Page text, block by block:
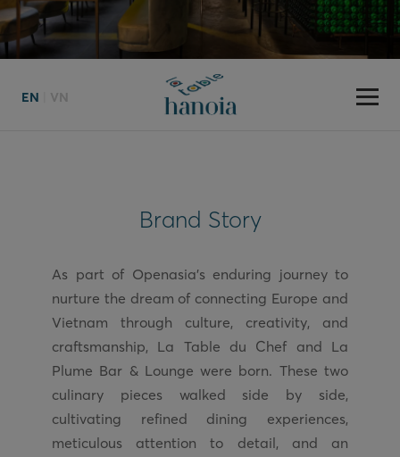
EN VN
Brand Story
As part of Openasia’s enduring journey to
nurture the dream of connecting Europe and
Vietnam through culture, creativity, and
craftsmanship, La Table du Chef and La
Plume Bar & Lounge were born. These two
culinary pieces walked side by side,
cultivating refined dining experiences,
meticulous attention to detail, and an